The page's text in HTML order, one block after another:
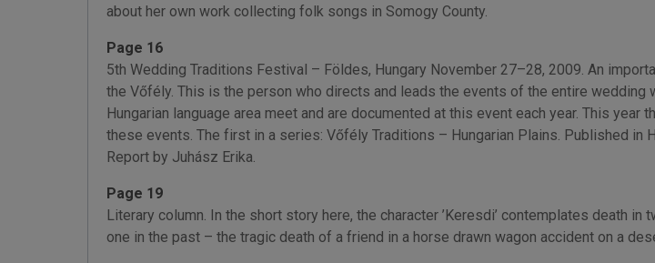
about her own work collecting folk songs in Somogy County.
Page 16
5th Wedding Traditions Festival – Földes, Hungary November 27–28, 2009. An
the Vőfély. This is the person who directs and leads the events of the entire
Hungarian language area meet and are documented at this event each year. This
these events. The first in a series: Vőfély Traditions – Hungarian Plains. Published in
Report by Juhász Erika.
Page 19
Literary column. In the short story here, the character ’Keresdi’ contemplates death
one in the past – the tragic death of a friend in a horse drawn wagon accident on a